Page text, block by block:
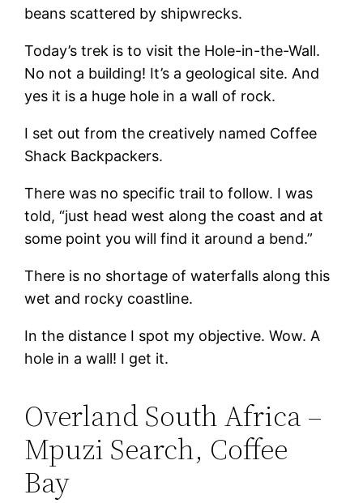
beans scattered by shipwrecks.
Today’s trek is to visit the Hole-in-the-Wall.
No not a building! It’s a geological site. And
yes it is a huge hole in a wall of rock.
I set out from the creatively named Coffee
Shack Backpackers.
There was no specific trail to follow. I was
told, “just head west along the coast and at
some point you will find it around a bend.”
There is no shortage of waterfalls along this
wet and rocky coastline.
In the distance I spot my objective. Wow. A
hole in a wall! I get it.
Overland South Africa –
Mpuzi Search, Coffee
Bay